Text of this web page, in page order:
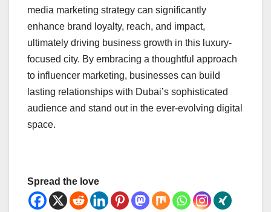
media marketing strategy can significantly
enhance brand loyalty, reach, and impact,
ultimately driving business growth in this luxury-
focused city. By embracing a thoughtful approach
to influencer marketing, businesses can build
lasting relationships with Dubai’s sophisticated
audience and stand out in the ever-evolving digital
space.
Spread the love